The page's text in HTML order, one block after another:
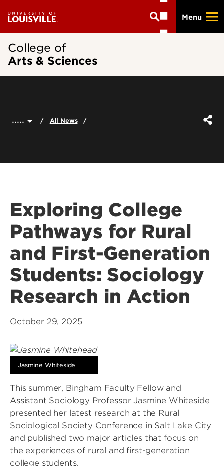
main
Menu
College of
Arts & Sciences
..... All News
Exploring College
Pathways for Rural
and First-Generation
Students: Sociology
Research in Action
October 29, 2025
Jasmine Whiteside
This summer, Bingham Faculty Fellow and
Assistant Sociology Professor Jasmine Whiteside
presented her latest research at the Rural
Sociological Society Conference in Salt Lake City
and published two major articles that focus on
the experiences of rural and first-generation
college students.